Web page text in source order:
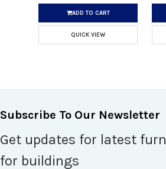
ADD TO CART
QUICK VIEW
Subscribe To Our Newsletter
Get updates for latest
for buildings